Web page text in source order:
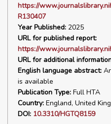
https://
R130407
Year Published: 2025
URL for published report:
https://
URL for additional
English language abstract:
is available
Publication Type: Full HTA
Country: England, United
DOI: 10.3310/HGTQ8159